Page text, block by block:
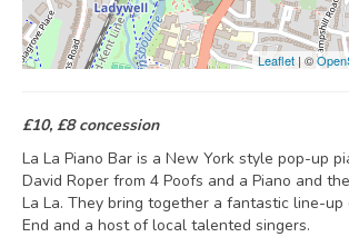
Leaflet | ©
£10, £8 concession
La La Piano Bar is a New York style pop-up
David Roper from 4 Poofs and a Piano and
La La. They bring together a fantastic line-
End and a host of local talented singers.